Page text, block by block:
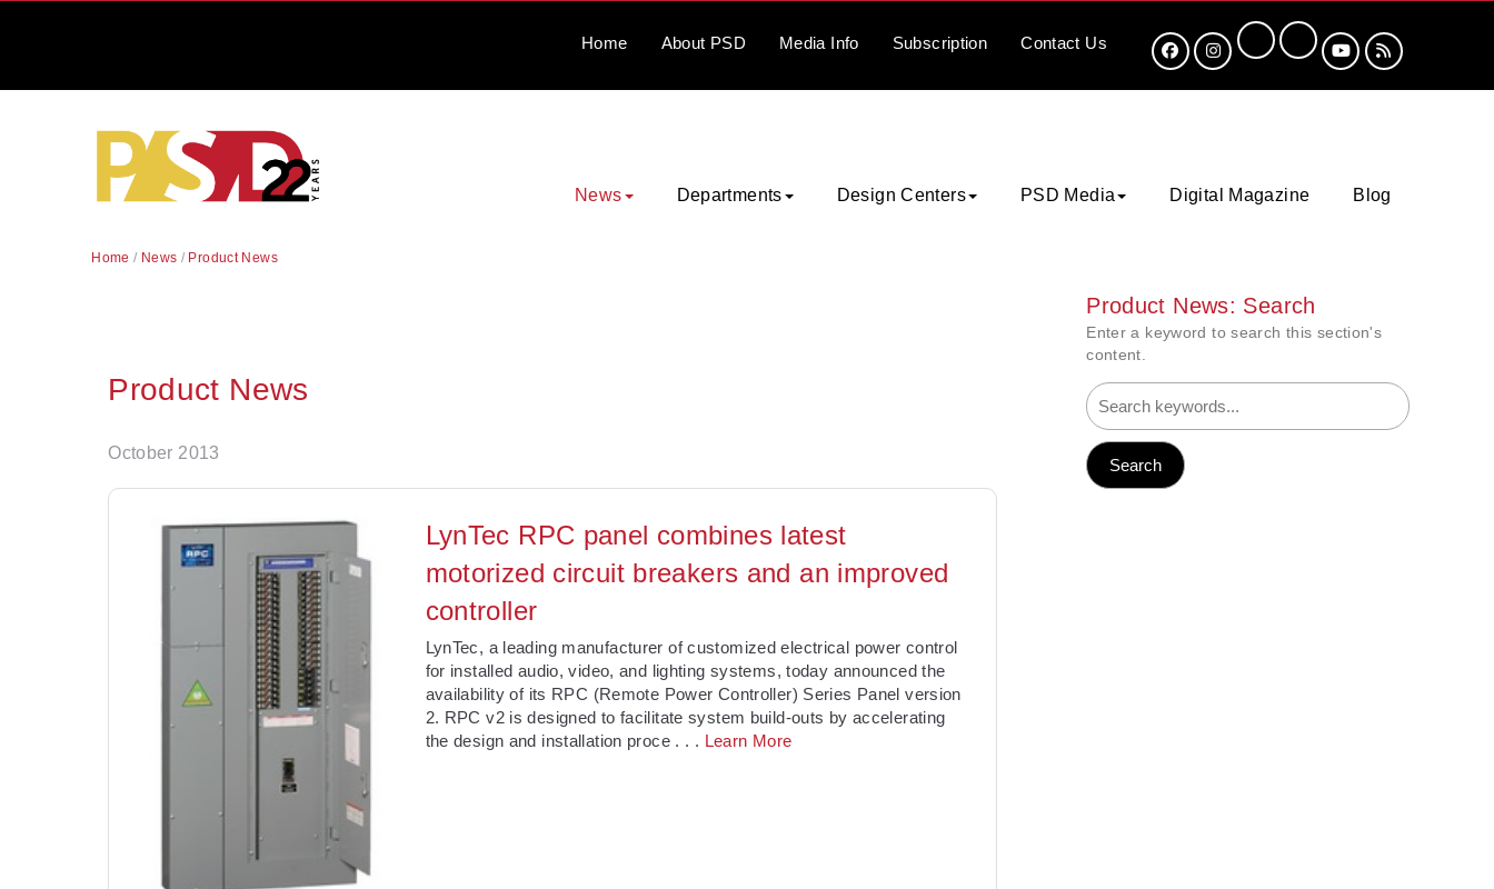
Home About PSD Media Info Subscription Contact Us
News Departments Design Centers PSD Media Digital Magazine Blog
Home / News / Product News
Product News
October 2013
LynTec RPC panel combines latest
motorized circuit breakers and an improved
controller
LynTec, a leading manufacturer of customized electrical power control
for installed audio, video, and lighting systems, today announced the
availability of its RPC (Remote Power Controller) Series Panel version
2. RPC v2 is designed to facilitate system build-outs by accelerating
the design and installation proce . . . Learn More
Product News: Search
Enter a keyword to search this section's
content.